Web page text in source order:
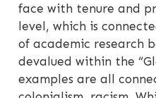
face with tenure and
level, which is
of academic research
devalued within the
examples are all